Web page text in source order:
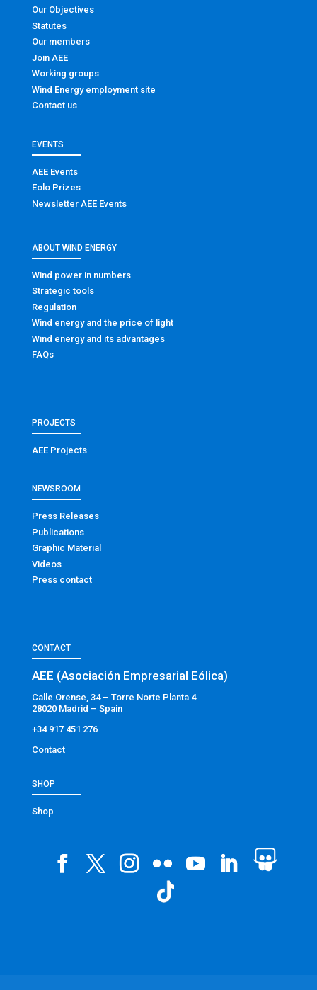
Our Objectives
Statutes
Our members
Join AEE
Working groups
Wind Energy employment site
Contact us
EVENTS
AEE Events
Eolo Prizes
Newsletter AEE Events
ABOUT WIND ENERGY
Wind power in numbers
Strategic tools
Regulation
Wind energy and the price of light
Wind energy and its advantages
FAQs
PROJECTS
AEE Projects
NEWSROOM
Press Releases
Publications
Graphic Material
Videos
Press contact
CONTACT
AEE (Asociación Empresarial Eólica)
Calle Orense, 34 – Torre Norte Planta 4
28020 Madrid – Spain
+34 917 451 276
Contact
SHOP
Shop